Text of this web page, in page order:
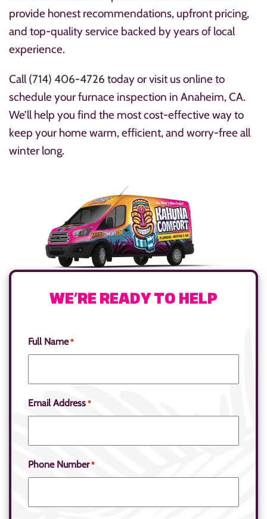
provide honest recommendations, upfront pricing,
and top-quality service backed by years of local
experience.
Call (714) 406-4726 today or visit us online to
schedule your furnace inspection in Anaheim, CA.
We’ll help you find the most cost-effective way to
keep your home warm, efficient, and worry-free all
winter long.
WE’RE READY TO HELP
Full Name *
Email Address *
Phone Number *